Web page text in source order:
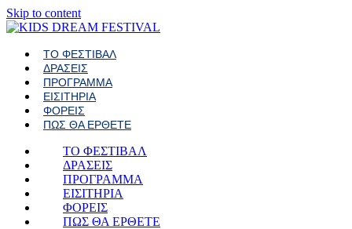
Skip to content
ΤΟ ΦΕΣΤΙΒΑΛ
ΔΡΑΣΕΙΣ
ΠΡΟΓΡΑΜΜΑ
ΕΙΣΙΤΗΡΙΑ
ΦΟΡΕΙΣ
ΠΩΣ ΘΑ ΕΡΘΕΤΕ
ΤΟ ΦΕΣΤΙΒΑΛ
ΔΡΑΣΕΙΣ
ΠΡΟΓΡΑΜΜΑ
ΕΙΣΙΤΗΡΙΑ
ΦΟΡΕΙΣ
ΠΩΣ ΘΑ ΕΡΘΕΤΕ